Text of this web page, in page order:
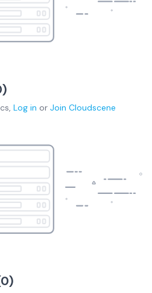
)
, Log in or Join Cloudscene
0)